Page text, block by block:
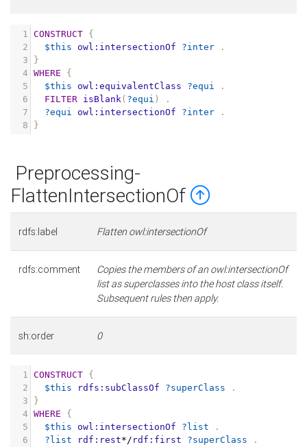
1 CONSTRUCT {
2
$this owl:intersectionOf ?inter
.
3
}
4 WHERE
{
5
$this owl:equivalentClass ?equi
.
6
FILTER isBlank( ?equi )
.
7
?equi owl:intersectionOf ?inter
.
8
}
Preprocessing-
FlattenIntersectionOf
rdfs:label Flatten owl:intersectionOf
rdfs:comment
Copies the members of an owl:intersectionOf
list as superclasses into the host class itself.
Subsequent rules then apply.
sh:order 0
1 CONSTRUCT {
2
$this rdfs:subClassOf ?superClass
.
3
}
4 WHERE
{
5
$this owl:intersectionOf ?list
.
6
?list rdf:rest*/ rdf:first ?superClass
.